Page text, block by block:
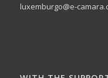
luxemburgo@e-